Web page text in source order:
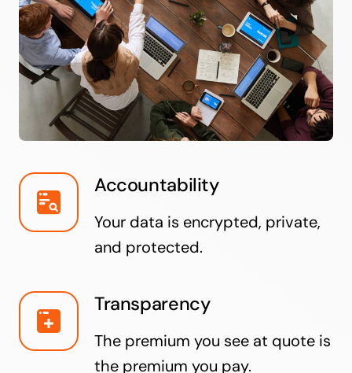
Accountability
Your data is encrypted, private,
and protected.
Transparency
The premium you see at quote is
the premium you pay.